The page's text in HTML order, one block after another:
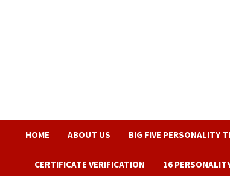
HOME ABOUT US BIG FIVE PERSONALITY
CERTIFICATE VERIFICATION 16